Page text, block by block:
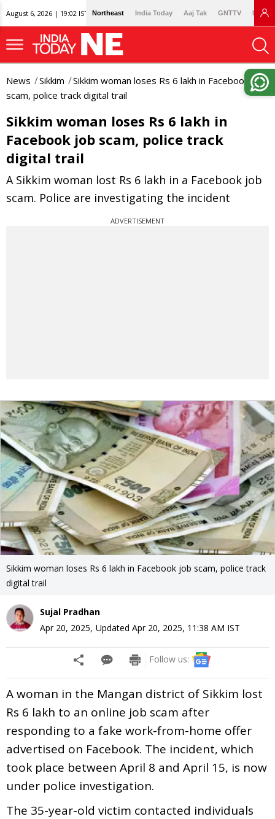
August 6, 2026 | 19:02 IST Northeast India Today Aaj Tak GNTTV
News Sikkim
Sikkim woman loses Rs 6 lakh in Facebook job
scam, police track digital trail
Sikkim woman loses Rs 6 lakh in
Facebook job scam, police track
digital trail
A Sikkim woman lost Rs 6 lakh in a Facebook job
scam. Police are investigating the incident
ADVERTISEMENT
Sikkim woman loses Rs 6 lakh in Facebook job scam, police track
digital trail
Sujal Pradhan
Apr 20, 2025, Updated Apr 20, 2025, 11:38 AM IST
Follow us:
A woman in the Mangan district of Sikkim lost
Rs 6 lakh to an online job scam after
responding to a fake work-from-home offer
advertised on Facebook. The incident, which
took place between April 8 and April 15, is now
under police investigation.
The 35-year-old victim contacted individuals